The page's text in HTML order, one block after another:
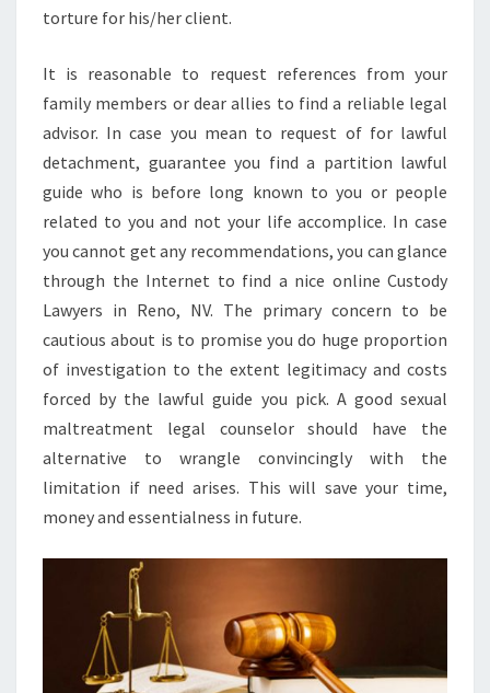
torture for his/her client.
It is reasonable to request references from your
family members or dear allies to find a reliable legal
advisor. In case you mean to request of for lawful
detachment, guarantee you find a partition lawful
guide who is before long known to you or people
related to you and not your life accomplice. In case
you cannot get any recommendations, you can glance
through the Internet to find a nice online Custody
Lawyers in Reno, NV. The primary concern to be
cautious about is to promise you do huge proportion
of investigation to the extent legitimacy and costs
forced by the lawful guide you pick. A good sexual
maltreatment legal counselor should have the
alternative to wrangle convincingly with the
limitation if need arises. This will save your time,
money and essentialness in future.